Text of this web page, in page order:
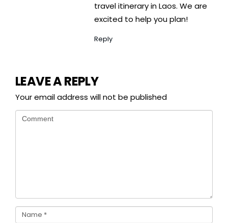
travel itinerary in Laos. We are
excited to help you plan!
Reply
LEAVE A REPLY
Your email address will not be published